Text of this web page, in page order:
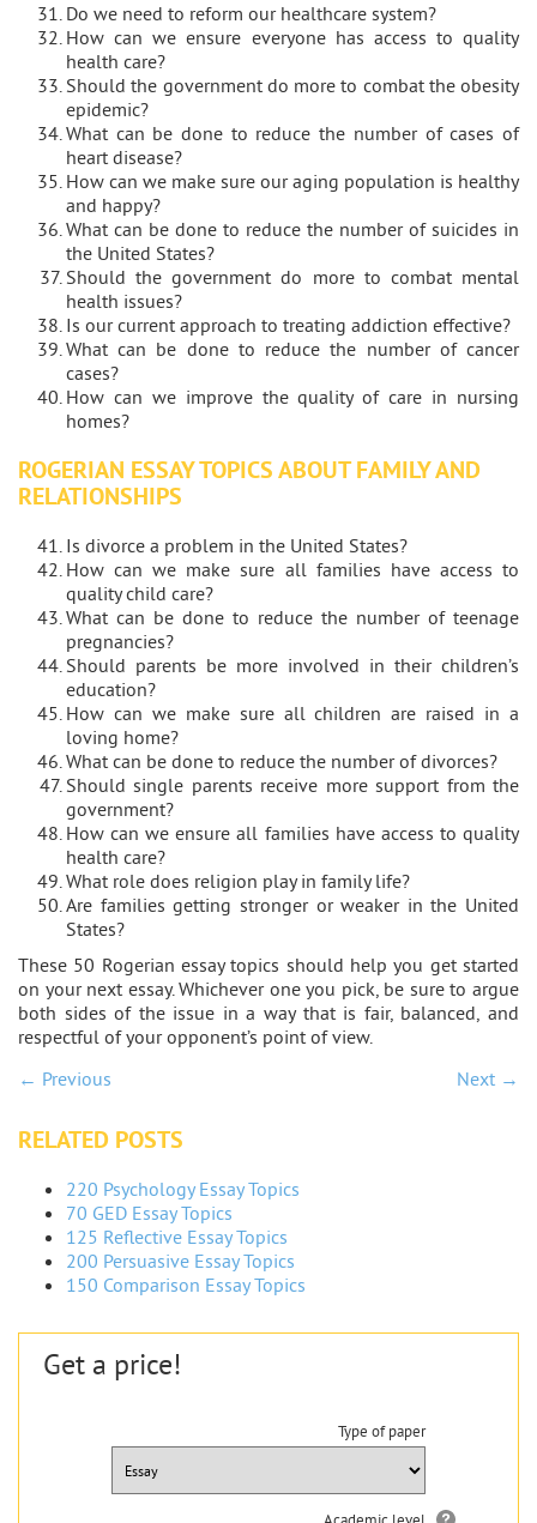
Do we need to reform our healthcare system?
How can we ensure everyone has access to quality
health care?
Should the government do more to combat the obesity
epidemic?
What can be done to reduce the number of cases of
heart disease?
How can we make sure our aging population is healthy
and happy?
What can be done to reduce the number of suicides in
the United States?
Should the government do more to combat mental
health issues?
Is our current approach to treating addiction effective?
What can be done to reduce the number of cancer
cases?
How can we improve the quality of care in nursing
homes?
ROGERIAN ESSAY TOPICS ABOUT FAMILY AND
RELATIONSHIPS
Is divorce a problem in the United States?
How can we make sure all families have access to
quality child care?
What can be done to reduce the number of teenage
pregnancies?
Should parents be more involved in their children’s
education?
How can we make sure all children are raised in a
loving home?
What can be done to reduce the number of divorces?
Should single parents receive more support from the
government?
How can we ensure all families have access to quality
health care?
What role does religion play in family life?
Are families getting stronger or weaker in the United
States?
These 50 Rogerian essay topics should help you get started
on your next essay. Whichever one you pick, be sure to argue
both sides of the issue in a way that is fair, balanced, and
respectful of your opponent’s point of view.
← Previous
Next →
RELATED POSTS
220 Psychology Essay Topics
70 GED Essay Topics
125 Reflective Essay Topics
200 Persuasive Essay Topics
150 Comparison Essay Topics
Get a price!
Type of paper